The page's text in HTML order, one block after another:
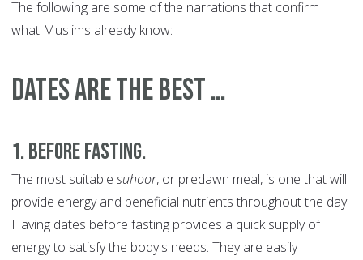
The following are some of the narrations that confirm
what Muslims already know:
Dates are the best …
1. Before fasting.
The most suitable suhoor, or predawn meal, is one that will
provide energy and beneficial nutrients throughout the day.
Having dates before fasting provides a quick supply of
energy to satisfy the body's needs. They are easily